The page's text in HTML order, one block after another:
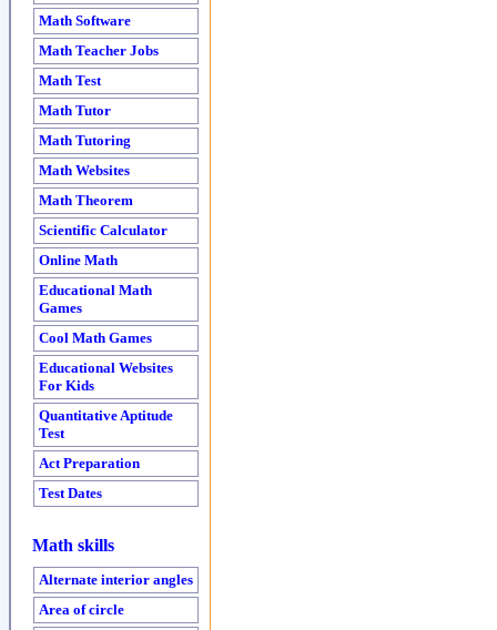
Math Software
Math Teacher Jobs
Math Test
Math Tutor
Math Tutoring
Math Websites
Math Theorem
Scientific Calculator
Online Math
Educational Math
Games
Cool Math Games
Educational Websites
For Kids
Quantitative Aptitude
Test
Act Preparation
Test Dates
Math skills
Alternate interior angles
Area of circle